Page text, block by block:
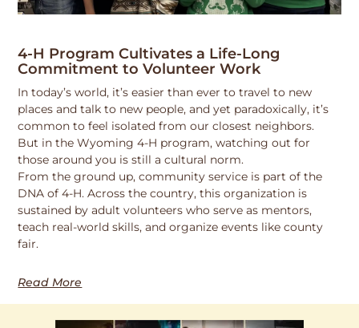
4-H Program Cultivates a Life-Long
Commitment to Volunteer Work
In today’s world, it’s easier than ever to travel to new
places and talk to new people, and yet paradoxically, it’s
common to feel isolated from our closest neighbors.
But in the Wyoming 4-H program, watching out for
those around you is still a cultural norm.
From the ground up, community service is part of the
DNA of 4-H. Across the country, this organization is
sustained by adult volunteers who serve as mentors,
teach real-world skills, and organize events like county
fair.
Read More